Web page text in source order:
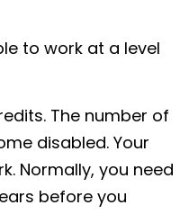
to work at a level
The number of
disabled. Your
Normally, you need
before you